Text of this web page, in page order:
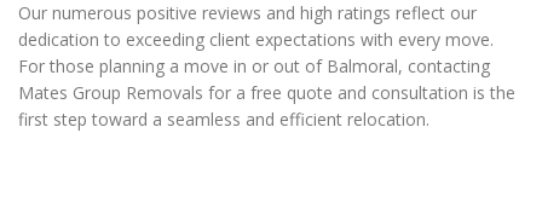
Our numerous positive reviews and high ratings reflect our
dedication to exceeding client expectations with every move.
For those planning a move in or out of Balmoral, contacting
Mates Group Removals for a free quote and consultation is the
first step toward a seamless and efficient relocation.